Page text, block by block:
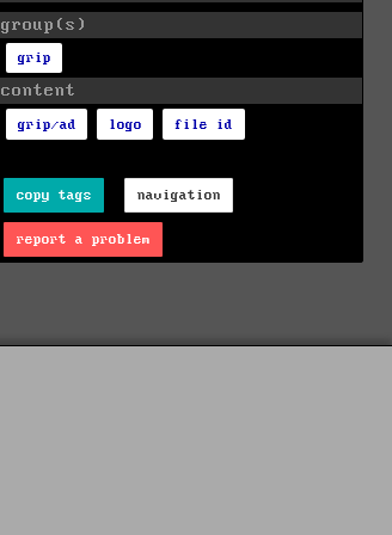
group(s)
grip
content
grip/ad logo file id
copy tags navigation
report a problem